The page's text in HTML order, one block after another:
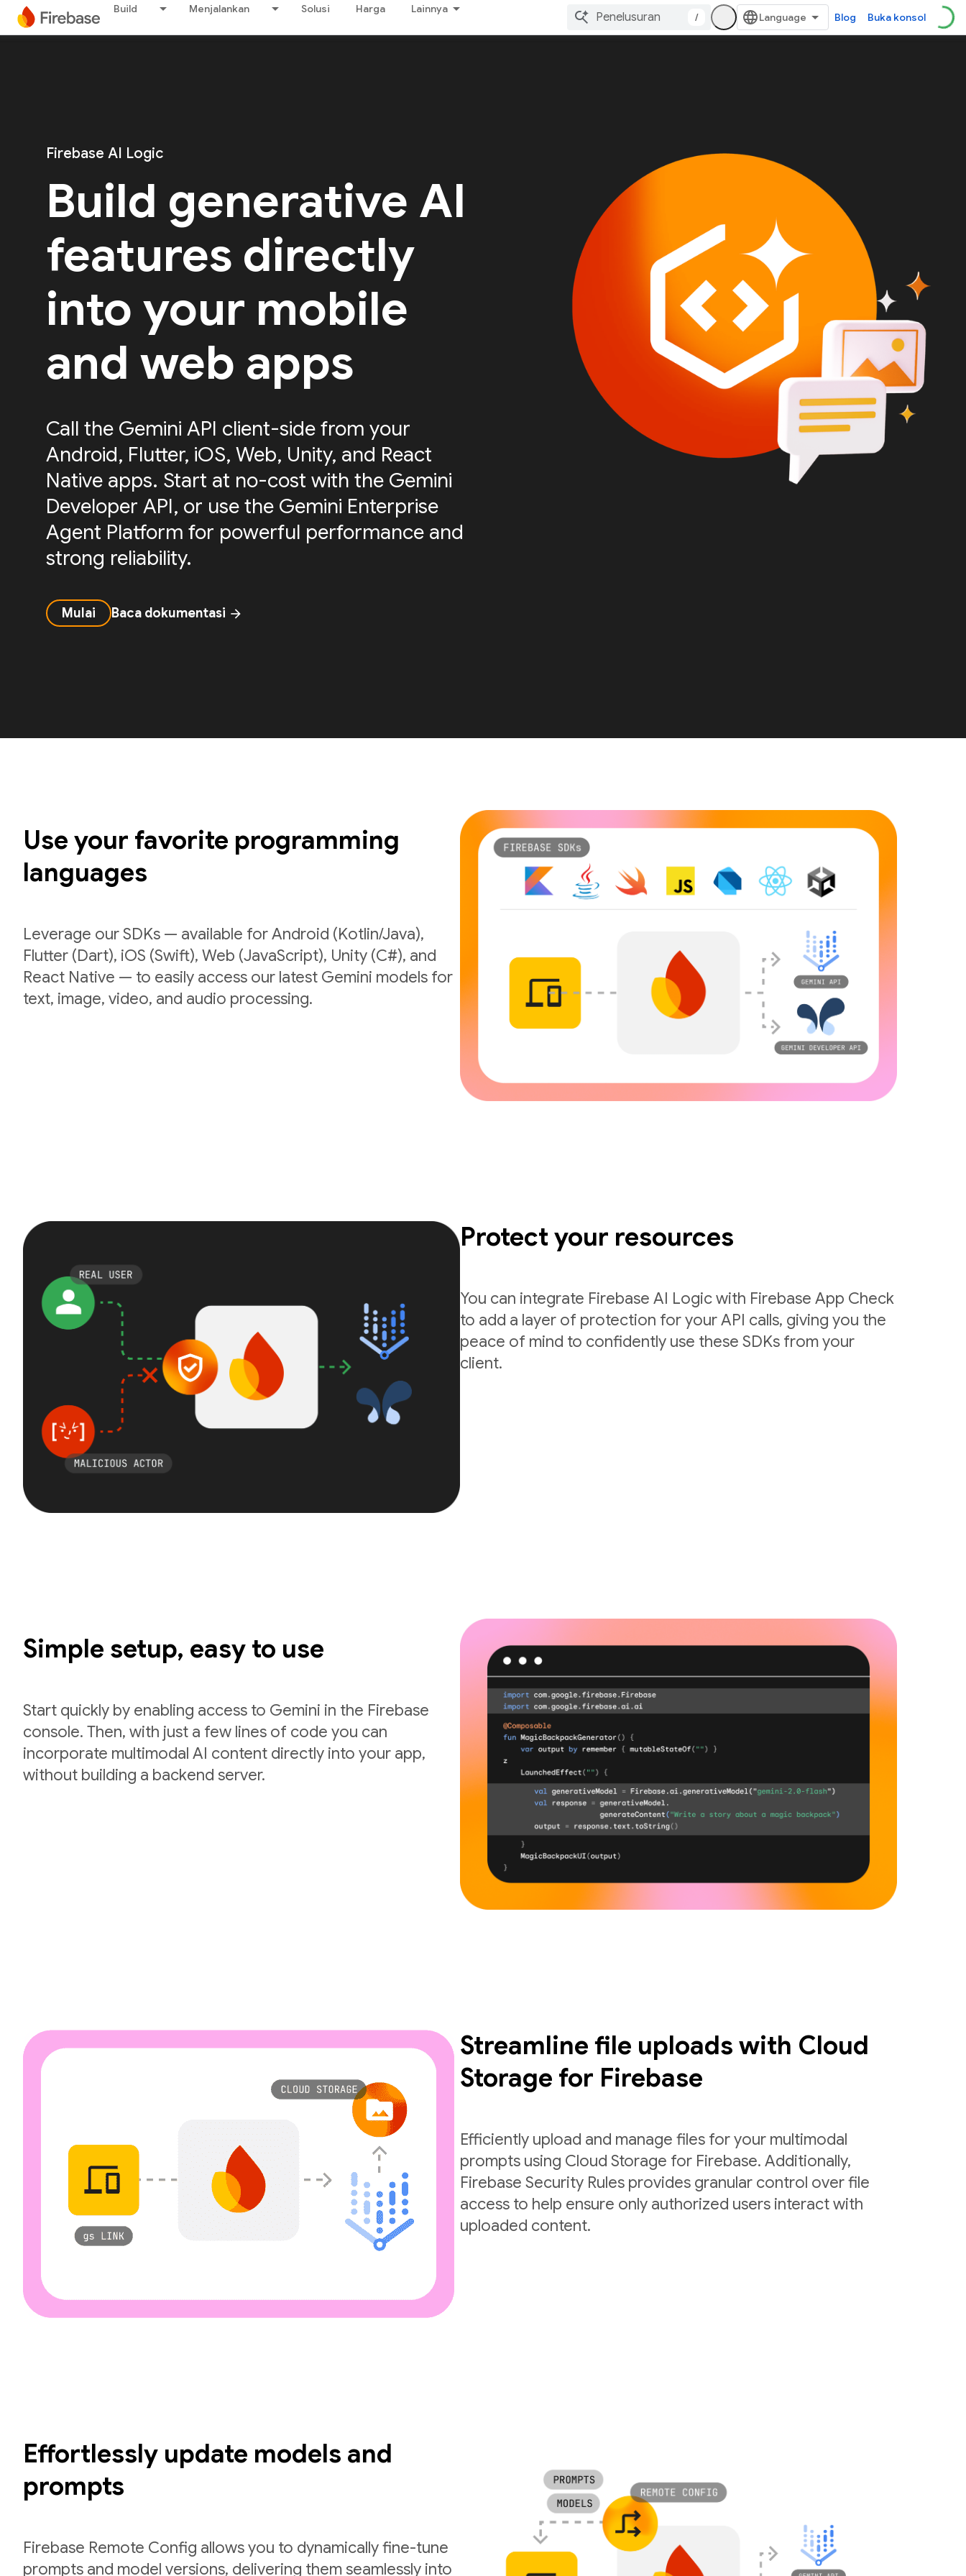
Build Menjalankan Solusi Harga Lainnya
/ Blog Buka konsol
Firebase AI Logic
Build generative AI
features directly
into your mobile
and web apps
Call the Gemini API client-side from your
Android, Flutter, iOS, Web, Unity, and React
Native apps. Start at no-cost with the Gemini
Developer API, or use the Gemini Enterprise
Agent Platform for powerful performance and
strong reliability.
Mulai Baca dokumentasi arrow_forward
Use your favorite programming
languages
Leverage our SDKs — available for Android (Kotlin/Java),
Flutter (Dart), iOS (Swift), Web (JavaScript), Unity (C#), and
React Native — to easily access our latest Gemini models for
text, image, video, and audio processing.
Protect your resources
You can integrate Firebase AI Logic with Firebase App Check
to add a layer of protection for your API calls, giving you the
peace of mind to confidently use these SDKs from your
client.
Simple setup, easy to use
Start quickly by enabling access to Gemini in the Firebase
console. Then, with just a few lines of code you can
incorporate multimodal AI content directly into your app,
without building a backend server.
Streamline file uploads with Cloud
Storage for Firebase
Efficiently upload and manage files for your multimodal
prompts using Cloud Storage for Firebase. Additionally,
Firebase Security Rules provides granular control over file
access to help ensure only authorized users interact with
uploaded content.
Effortlessly update models and
prompts
Firebase Remote Config allows you to dynamically fine-tune
prompts and model versions, delivering them seamlessly into